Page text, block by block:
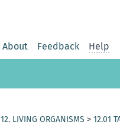
About Feedback Help
12. LIVING ORGANISMS > 12.01